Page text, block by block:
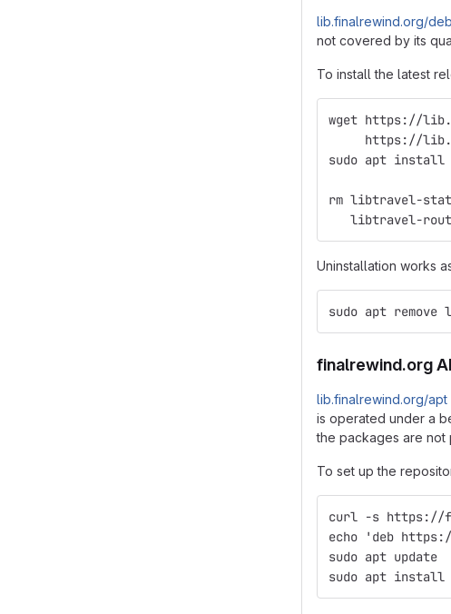
lib.finalrewind.org/deb
not covered by its
To install the latest
wget https://
https://
sudo apt install
rm libtravel-
libtravel-
Uninstallation works
sudo apt
finalrewind.org
lib.finalrewind.org/apt
is operated under a
the packages are not
To set up the
curl -s https://
echo 'deb
sudo apt update
sudo apt install